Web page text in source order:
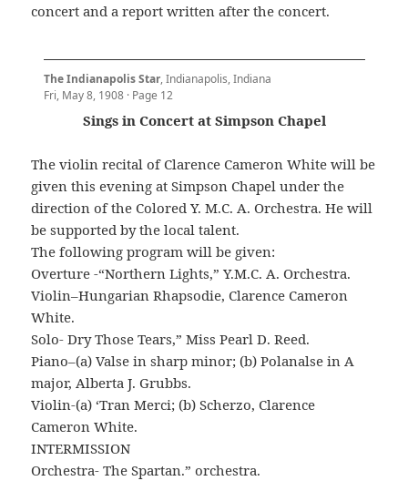
concert and a report written after the concert.
The Indianapolis Star, Indianapolis, Indiana
Fri, May 8, 1908 · Page 12
Sings in Concert at Simpson Chapel
The violin recital of Clarence Cameron White will be
given this evening at Simpson Chapel under the
direction of the Colored Y. M.C. A. Orchestra. He will
be supported by the local talent.
The following program will be given:
Overture -“Northern Lights,” Y.M.C. A. Orchestra.
Violin–Hungarian Rhapsodie, Clarence Cameron
White.
Solo- Dry Those Tears,” Miss Pearl D. Reed.
Piano–(a) Valse in sharp minor; (b) Polanalse in A
major, Alberta J. Grubbs.
Violin-(a) ‘Tran Merci; (b) Scherzo, Clarence
Cameron White.
INTERMISSION
Orchestra- The Spartan.” orchestra.